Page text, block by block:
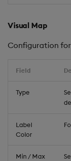
Visual Map
Configuration
Field
Type
Label
Color
Min / Max